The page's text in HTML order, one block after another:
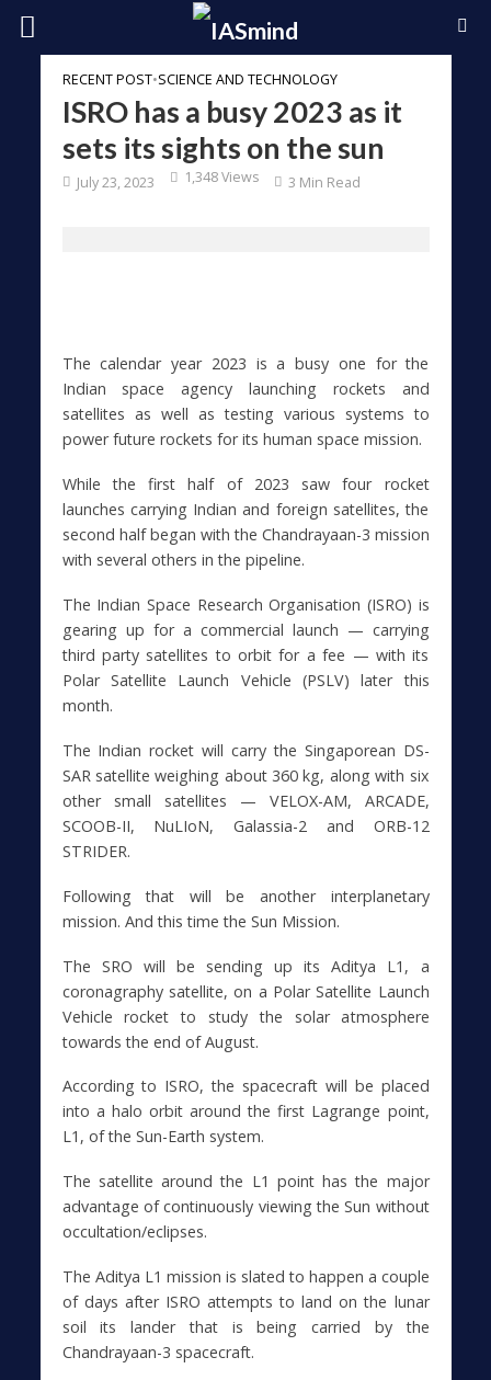
RECENT POST•SCIENCE AND TECHNOLOGY
ISRO has a busy 2023 as it
sets its sights on the sun
July 23, 2023 1,348 Views 3 Min Read
The calendar year 2023 is a busy one for the
Indian space agency launching rockets and
satellites as well as testing various systems to
power future rockets for its human space mission.
While the first half of 2023 saw four rocket
launches carrying Indian and foreign satellites, the
second half began with the Chandrayaan-3 mission
with several others in the pipeline.
The Indian Space Research Organisation (ISRO) is
gearing up for a commercial launch — carrying
third party satellites to orbit for a fee — with its
Polar Satellite Launch Vehicle (PSLV) later this
month.
The Indian rocket will carry the Singaporean DS-
SAR satellite weighing about 360 kg, along with six
other small satellites — VELOX-AM, ARCADE,
SCOOB-II, NuLIoN, Galassia-2 and ORB-12
STRIDER.
Following that will be another interplanetary
mission. And this time the Sun Mission.
The SRO will be sending up its Aditya L1, a
coronagraphy satellite, on a Polar Satellite Launch
Vehicle rocket to study the solar atmosphere
towards the end of August.
According to ISRO, the spacecraft will be placed
into a halo orbit around the first Lagrange point,
L1, of the Sun-Earth system.
The satellite around the L1 point has the major
advantage of continuously viewing the Sun without
occultation/eclipses.
The Aditya L1 mission is slated to happen a couple
of days after ISRO attempts to land on the lunar
soil its lander that is being carried by the
Chandrayaan-3 spacecraft.